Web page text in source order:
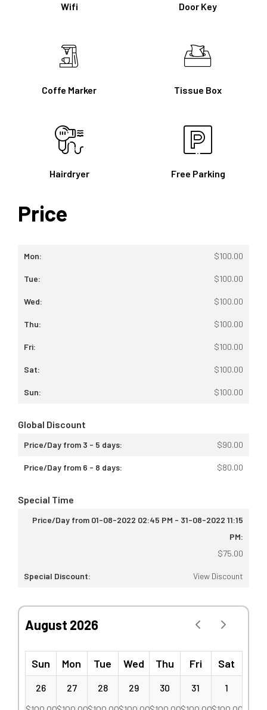
Wifi Door Key
Coffe Marker Tissue Box
Hairdryer Free Parking
Price
$100.00
$100.00
$100.00
$100.00
$100.00
$100.00
$100.00
Global Discount
$90.00
$80.00
Special Time
$75.00
View Discount
August 2026
Sun Mon Tue Wed Thu Fri Sat
26
27
28
29
30
31
1